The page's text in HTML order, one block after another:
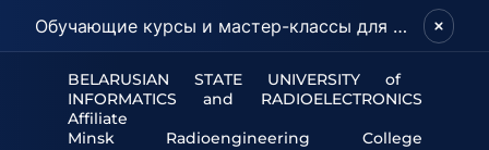
Обучающие курсы и мастер-классы для школьников и абитуриентов!
BELARUSIAN STATE UNIVERSITY of
INFORMATICS and RADIOELECTRONICS
Affiliate
Minsk Radioengineering College